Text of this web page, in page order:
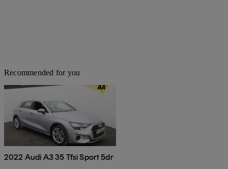
Recommended for you
2022 Audi A3 35 Tfsi Sport 5dr